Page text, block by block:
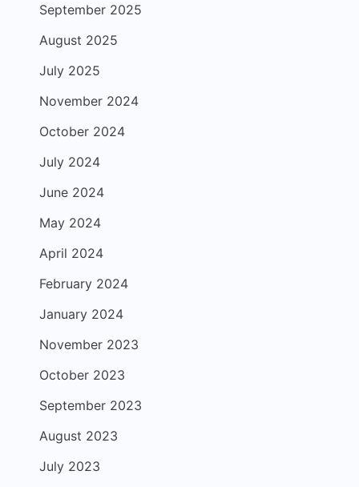
September 2025
August 2025
July 2025
November 2024
October 2024
July 2024
June 2024
May 2024
April 2024
February 2024
January 2024
November 2023
October 2023
September 2023
August 2023
July 2023